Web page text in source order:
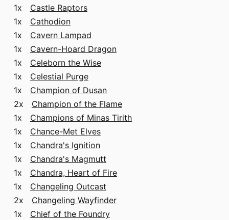
1x Castle Raptors
1x Cathodion
1x Cavern Lampad
1x Cavern-Hoard Dragon
1x Celeborn the Wise
1x Celestial Purge
1x Champion of Dusan
2x Champion of the Flame
1x Champions of Minas Tirith
1x Chance-Met Elves
1x Chandra's Ignition
1x Chandra's Magmutt
1x Chandra, Heart of Fire
1x Changeling Outcast
2x Changeling Wayfinder
1x Chief of the Foundry